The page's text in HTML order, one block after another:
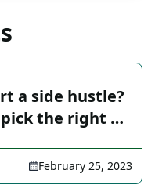
a side hustle?
pick the right …
February 25, 2023